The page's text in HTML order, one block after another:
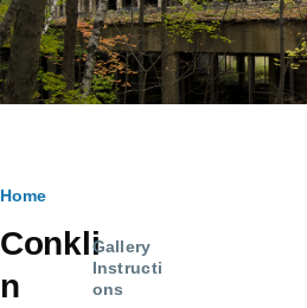
Breadcrumb
Home
Conkli
n
Gallery
Instructi
ons